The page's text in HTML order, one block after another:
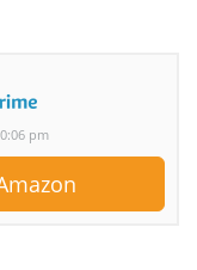
pm